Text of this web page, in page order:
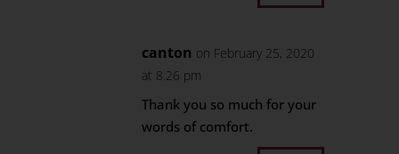
canton on February 25, 2020
at 8:26 pm
Thank you so much for your
words of comfort.